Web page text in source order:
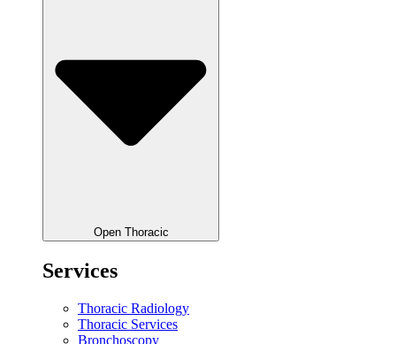
Open Thoracic
Services
Thoracic Radiology
Thoracic Services
Bronchoscopy